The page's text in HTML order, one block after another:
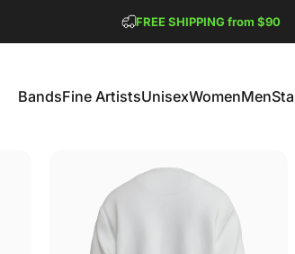
FREE SHIPPING from $90
BandsFine ArtistsUnisexWomenMen